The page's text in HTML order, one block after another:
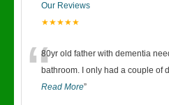
Our Reviews
★★★★★
“80yr old father with dementia
bathroom. I only had a couple of
Read More”